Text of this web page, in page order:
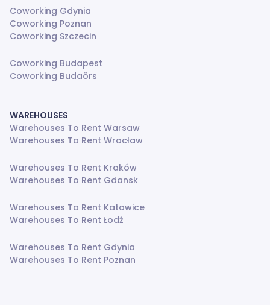
Coworking Gdynia
Coworking Poznan
Coworking Szczecin
Coworking Budapest
Coworking Budaörs
WAREHOUSES
Warehouses To Rent Warsaw
Warehouses To Rent Wrocław
Warehouses To Rent Kraków
Warehouses To Rent Gdansk
Warehouses To Rent Katowice
Warehouses To Rent Łodź
Warehouses To Rent Gdynia
Warehouses To Rent Poznan